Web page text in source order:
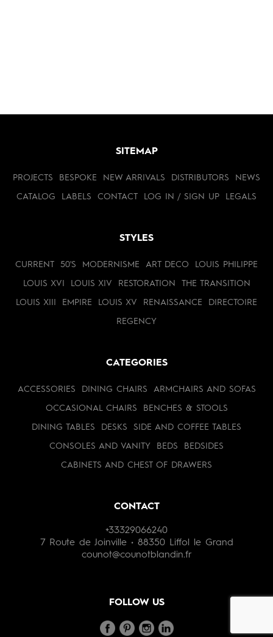
SITEMAP
PROJECTS BESPOKE NEW ARRIVALS DISTRIBUTORS NEWS
CATALOG LABELS CONTACT LOG IN / SIGN UP LEGALS
STYLES
CURRENT 50'S MODERNISME ART DECO LOUIS PHILIPPE
LOUIS XVI LOUIS XIV RESTORATION THE TRANSITION
LOUIS XIII EMPIRE LOUIS XV RENAISSANCE DIRECTOIRE
REGENCY
CATEGORIES
ACCESSORIES DINING CHAIRS ARMCHAIRS AND SOFAS
OCCASIONAL CHAIRS BENCHES & STOOLS
DINING TABLES DESKS SIDE AND COFFEE TABLES
CONSOLES AND VANITY BEDS BEDSIDES
CABINETS AND CHEST OF DRAWERS
CONTACT
+33329066240
7 Route de Joinville • 88350 Liffol le Grand
counot@counotblandin.fr
FOLLOW US